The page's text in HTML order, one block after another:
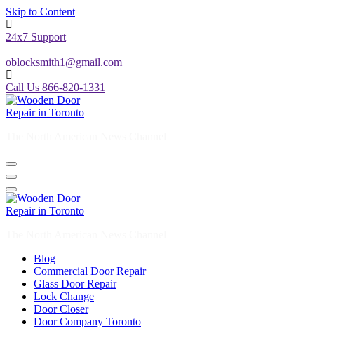
Skip to Content
24x7 Support
oblocksmith1@gmail.com
Call Us 866-820-1331
Blog
Commercial Door Repair
Glass Door Repair
Lock Change
Door Closer
Door Company Toronto